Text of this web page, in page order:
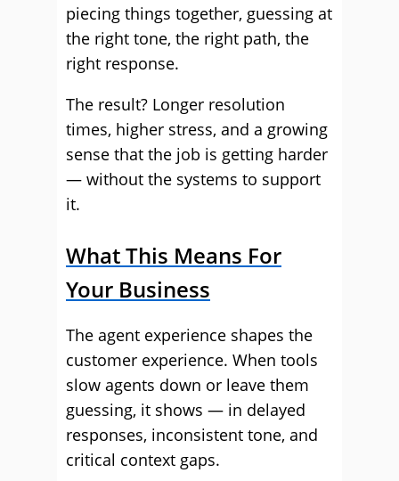
piecing things together, guessing at
the right tone, the right path, the
right response.
The result? Longer resolution
times, higher stress, and a growing
sense that the job is getting harder
— without the systems to support
it.
What This Means For
Your Business
The agent experience shapes the
customer experience. When tools
slow agents down or leave them
guessing, it shows — in delayed
responses, inconsistent tone, and
critical context gaps.